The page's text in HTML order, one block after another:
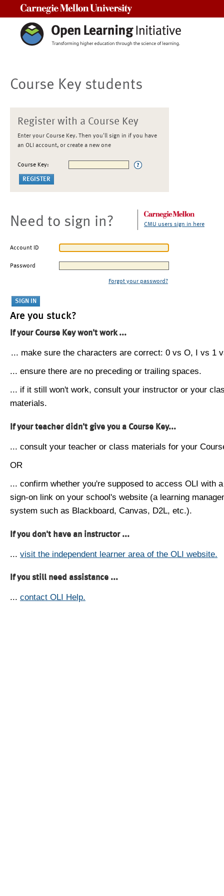
Course Key students
Register with a Course Key
Enter your Course Key. Then you'll sign in if you have
an OLI account, or create a new one
Course Key:
Need to sign in? CMU users sign in here
Account ID
Password
Forgot your password?
Are you stuck?
If your Course Key won't work ...
... make sure the characters are correct: 0 vs O, I vs 1
... ensure there are no preceding or trailing spaces.
... if it still won't work, consult your instructor or your
materials.
If your teacher didn't give you a Course Key...
... consult your teacher or class materials for your
OR
... confirm whether you're supposed to access OLI with
sign-on link on your school's website (a learning
system such as Blackboard, Canvas, D2L, etc.).
If you don't have an instructor ...
... visit the independent learner area of the OLI website.
If you still need assistance ...
... contact OLI Help.